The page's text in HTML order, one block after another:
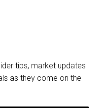
tips, market updates
as they come on the